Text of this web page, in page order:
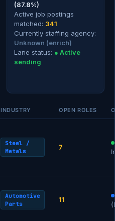
(87.8%)
Active job postings
matched: 341
Currently staffing agency:
Unknown (enrich)
Lane status: ● Active
sending
INDUSTRY OPEN ROLES
Steel /
Metals
7
Automotive
Parts
11